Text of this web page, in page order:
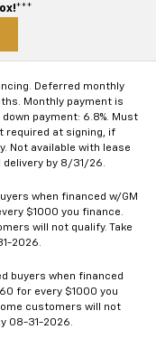
Deferred monthly
Monthly payment is
payment: 6.8%. Must
required at signing, if
Not available with lease
delivery by 8/31/26.
when financed w/GM
$1000 you finance.
will not qualify. Take
2026.
buyers when financed
for every $1000 you
customers will not
08-31-2026.